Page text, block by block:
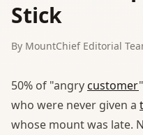
Stick
By MountChief Editorial
50% of "angrycustomer
who were never given a
whose mount was late.